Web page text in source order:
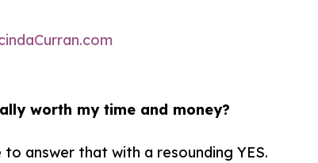
worth my time and money?
to answer that with a resounding YES.